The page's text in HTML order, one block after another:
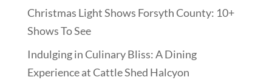
Christmas Light Shows Forsyth County: 10+
Shows To See
Indulging in Culinary Bliss: A Dining
Experience at Cattle Shed Halcyon